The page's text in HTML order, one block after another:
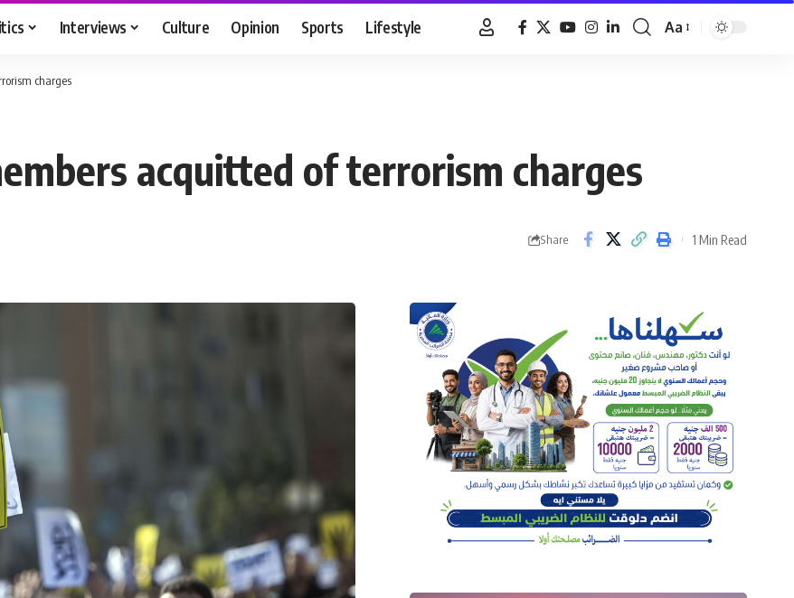
Interviews Culture Opinion Sports Lifestyle
Font
Aa
charges
acquitted of terrorism charges
Share 1 Min Read